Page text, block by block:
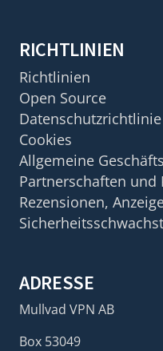
RICHTLINIEN
Richtlinien
Open Source
Datenschutzrichtlinie
Cookies
Allgemeine
Partnerschaften und
Rezensionen,
ADRESSE
Mullvad VPN AB
Box 53049